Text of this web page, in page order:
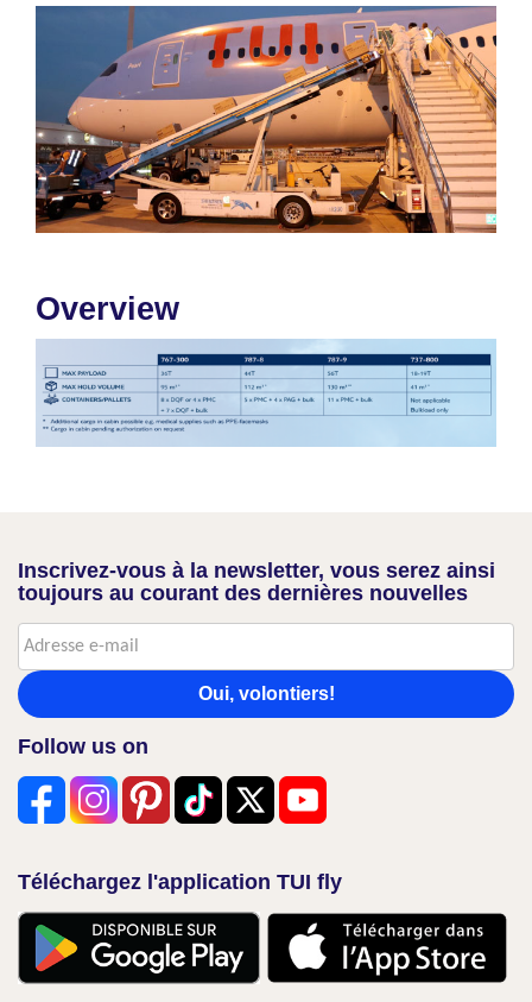
Overview
Inscrivez-vous à la newsletter, vous serez ainsi
toujours au courant des dernières nouvelles
Oui, volontiers!
Follow us on
Téléchargez l'application TUI fly